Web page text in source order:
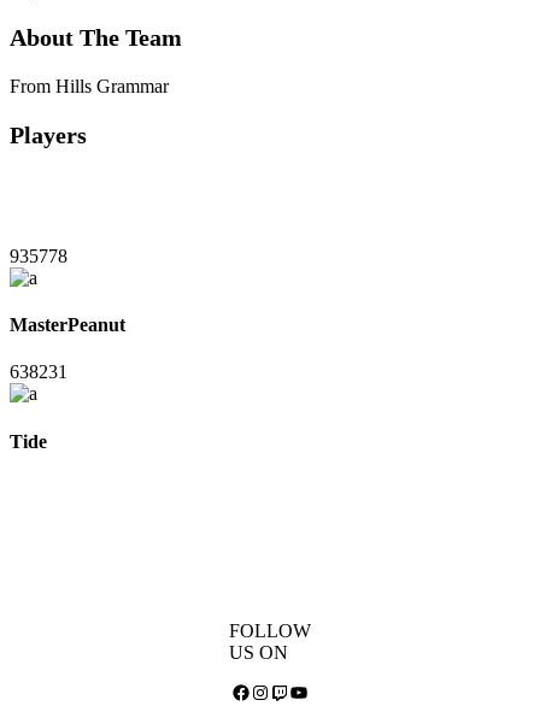
About The Team
From Hills Grammar
Players
935778
MasterPeanut
638231
Tide
FOLLOW
US ON
Facebook
Instagram
TwitchYouTube